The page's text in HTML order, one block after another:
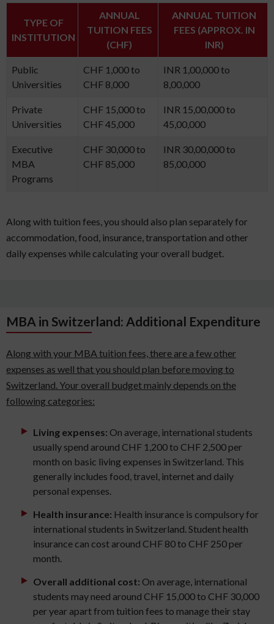
TYPE OF
INSTITUTION
ANNUAL
TUITION FEES
(CHF)
ANNUAL TUITION
FEES (APPROX. IN
INR)
Public
Universities
CHF 1,000 to
CHF 8,000
INR 1,00,000 to
8,00,000
Private
Universities
CHF 15,000 to
CHF 45,000
INR 15,00,000 to
45,00,000
Executive
MBA
Programs
CHF 30,000 to
CHF 85,000
INR 30,00,000 to
85,00,000
Along with tuition fees, you should also plan separately for
accommodation, food, insurance, transportation and other
daily expenses while calculating your overall budget.
MBA in Switzerland: Additional Expenditure
Along with your MBA tuition fees, there are a few other
expenses as well that you should plan before moving to
Switzerland. Your overall budget mainly depends on the
following categories:
Living expenses: On average, international students
usually spend around CHF 1,200 to CHF 2,500 per
month on basic living expenses in Switzerland. This
generally includes food, travel, internet and daily
personal expenses.
Health insurance: Health insurance is compulsory for
international students in Switzerland. Student health
insurance can cost around CHF 80 to CHF 250 per
month.
Overall additional cost: On average, international
students may need around CHF 15,000 to CHF 30,000
per year apart from tuition fees to manage their stay